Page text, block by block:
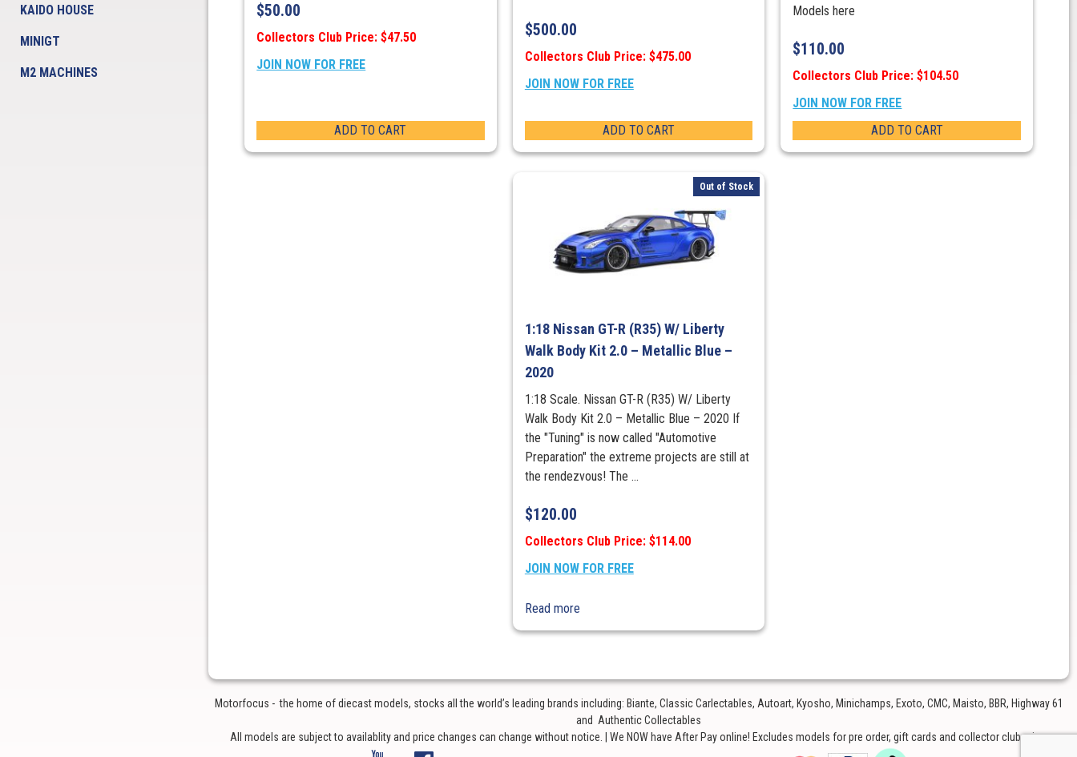
KAIDO HOUSE
MINIGT
M2 MACHINES
$50.00
Collectors Club Price: $47.50
JOIN NOW FOR FREE
ADD TO CART
$500.00
Collectors Club Price: $475.00
JOIN NOW FOR FREE
ADD TO CART
Models here
$110.00
Collectors Club Price: $104.50
JOIN NOW FOR FREE
ADD TO CART
Out of Stock
1:18 Nissan GT-R (R35) W/ Liberty
Walk Body Kit 2.0 – Metallic Blue –
2020
1:18 Scale. Nissan GT-R (R35) W/ Liberty
Walk Body Kit 2.0 – Metallic Blue – 2020 If
the "Tuning" is now called "Automotive
Preparation" the extreme projects are still at
the rendezvous! The ...
$120.00
Collectors Club Price: $114.00
JOIN NOW FOR FREE
Read more
Motorfocus - the home of diecast models, stocks all the world’s leading brands including: Biante, Classic Carlectables, Autoart, Kyosho, Minichamps, Exoto, CMC, Maisto, BBR, Highway 61
and Authentic Collectables
All models are subject to availablity and price changes can change without notice. | We NOW have After Pay online! Excludes models for pre order, gift cards and collector club price.